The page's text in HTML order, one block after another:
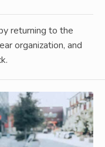
returning to the
organization, and